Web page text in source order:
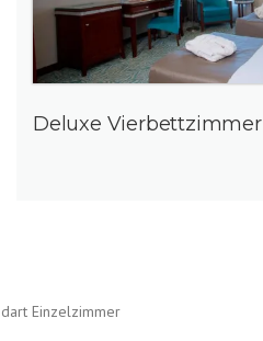
Deluxe Vierbettzimmer
Einzelzimmer